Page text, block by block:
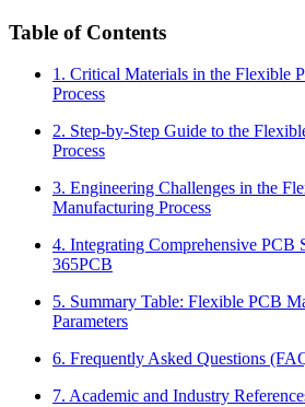
Table of Contents
1. Critical Materials in the Flexible
Process
2. Step-by-Step Guide to the
Process
3. Engineering Challenges in the
Manufacturing Process
4. Integrating Comprehensive PCB
365PCB
5. Summary Table: Flexible PCB
Parameters
6. Frequently Asked Questions
7. Academic and Industry